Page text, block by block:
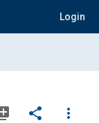
Login
share
more_vert